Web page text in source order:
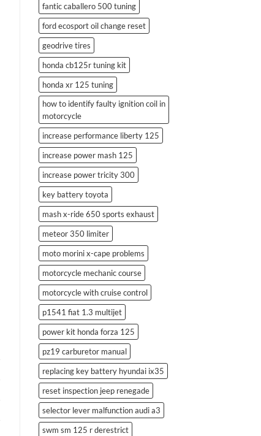
fantic caballero 500 tuning
ford ecosport oil change reset
geodrive tires
honda cb125r tuning kit
honda xr 125 tuning
how to identify faulty ignition coil in
motorcycle
increase performance liberty 125
increase power mash 125
increase power tricity 300
key battery toyota
mash x-ride 650 sports exhaust
meteor 350 limiter
moto morini x-cape problems
motorcycle mechanic course
motorcycle with cruise control
p1541 fiat 1.3 multijet
power kit honda forza 125
pz19 carburetor manual
replacing key battery hyundai ix35
reset inspection jeep renegade
selector lever malfunction audi a3
swm sm 125 r derestrict